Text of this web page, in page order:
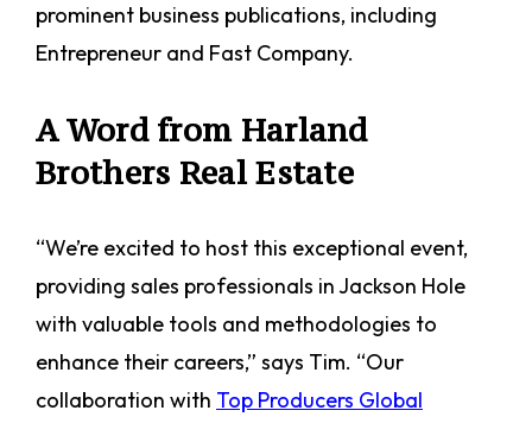
prominent business publications, including
Entrepreneur and Fast Company.
A Word from Harland
Brothers Real Estate
“We’re excited to host this exceptional event,
providing sales professionals in Jackson Hole
with valuable tools and methodologies to
enhance their careers,” says Tim. “Our
collaboration with Top Producers Global